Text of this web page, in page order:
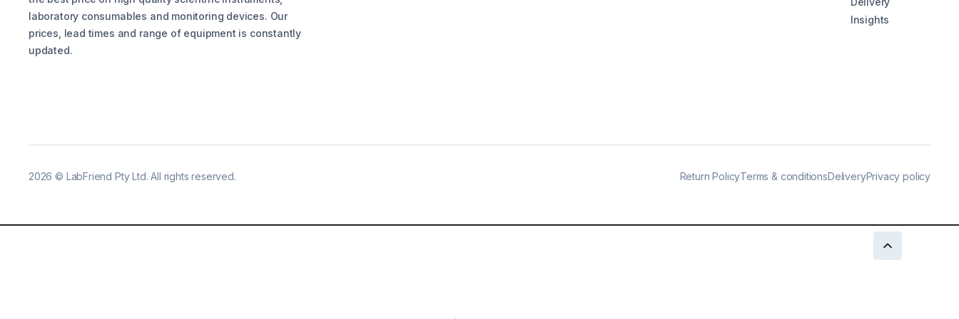
laboratory consumables and monitoring devices. Our
prices, lead times and range of equipment is constantly
updated.
Insights
2026 © LabFriend Pty Ltd. All rights reserved. Return PolicyTerms & conditionsDeliveryPrivacy policy